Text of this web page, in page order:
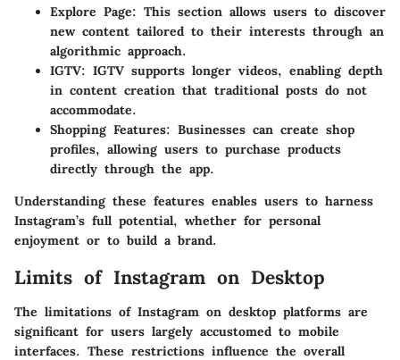
Explore Page: This section allows users to discover
new content tailored to their interests through an
algorithmic approach.
IGTV: IGTV supports longer videos, enabling depth
in content creation that traditional posts do not
accommodate.
Shopping Features: Businesses can create shop
profiles, allowing users to purchase products
directly through the app.
Understanding these features enables users to harness
Instagram’s full potential, whether for personal
enjoyment or to build a brand.
Limits of Instagram on Desktop
The limitations of Instagram on desktop platforms are
significant for users largely accustomed to mobile
interfaces. These restrictions influence the overall